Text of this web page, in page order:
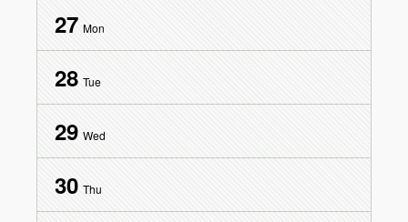
27 Mon
28 Tue
29 Wed
30 Thu